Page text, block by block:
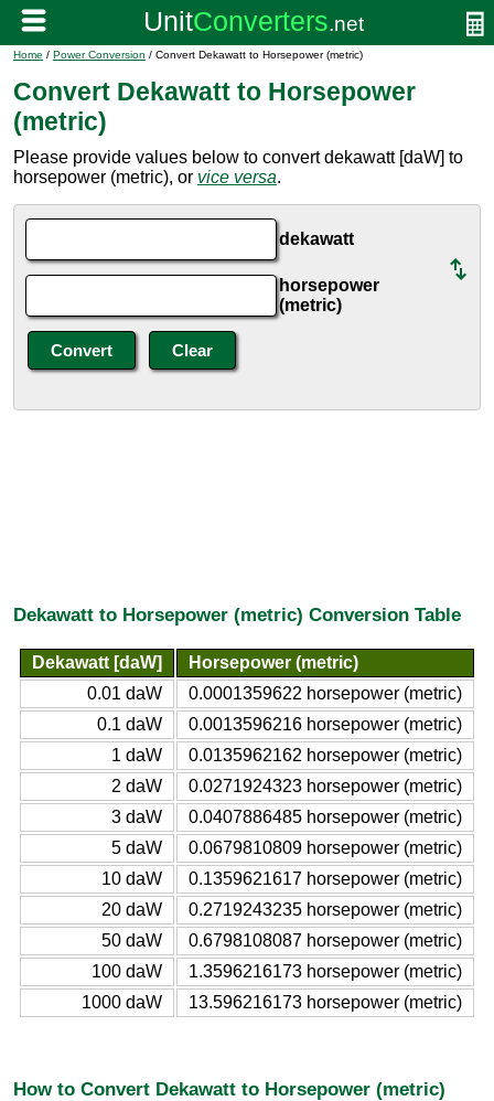
Home / Power Conversion / Convert Dekawatt to Horsepower (metric)
Convert Dekawatt to Horsepower
(metric)
Please provide values below to convert dekawatt [daW] to
horsepower (metric), or vice versa.
dekawatt
horsepower
(metric)
Dekawatt to Horsepower (metric) Conversion Table
Dekawatt [daW]
Horsepower (metric)
0.01 daW
0.0001359622 horsepower (metric)
0.1 daW
0.0013596216 horsepower (metric)
1 daW
0.0135962162 horsepower (metric)
2 daW
0.0271924323 horsepower (metric)
3 daW
0.0407886485 horsepower (metric)
5 daW
0.0679810809 horsepower (metric)
10 daW
0.1359621617 horsepower (metric)
20 daW
0.2719243235 horsepower (metric)
50 daW
0.6798108087 horsepower (metric)
100 daW
1.3596216173 horsepower (metric)
1000 daW
13.596216173 horsepower (metric)
How to Convert Dekawatt to Horsepower (metric)